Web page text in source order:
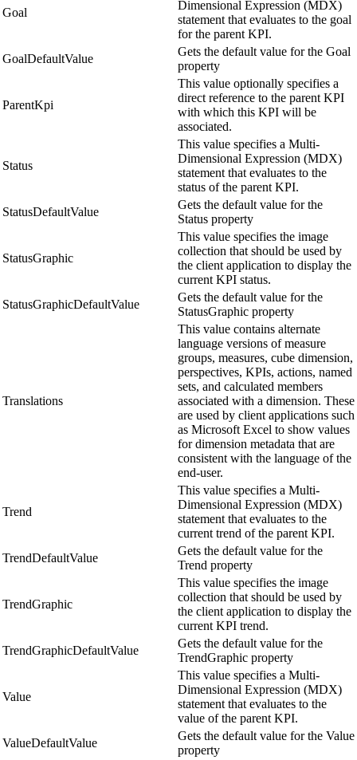
Goal
Dimensional Expression (MDX)
statement that evaluates to the goal
for the parent KPI.
GoalDefaultValue
Gets the default value for the Goal
property
ParentKpi
This value optionally specifies a
direct reference to the parent KPI
with which this KPI will be
associated.
Status
This value specifies a Multi-
Dimensional Expression (MDX)
statement that evaluates to the
status of the parent KPI.
StatusDefaultValue
Gets the default value for the
Status property
StatusGraphic
This value specifies the image
collection that should be used by
the client application to display the
current KPI status.
StatusGraphicDefaultValue
Gets the default value for the
StatusGraphic property
Translations
This value contains alternate
language versions of measure
groups, measures, cube dimension,
perspectives, KPIs, actions, named
sets, and calculated members
associated with a dimension. These
are used by client applications such
as Microsoft Excel to show values
for dimension metadata that are
consistent with the language of the
end-user.
Trend
This value specifies a Multi-
Dimensional Expression (MDX)
statement that evaluates to the
current trend of the parent KPI.
TrendDefaultValue
Gets the default value for the
Trend property
TrendGraphic
This value specifies the image
collection that should be used by
the client application to display the
current KPI trend.
TrendGraphicDefaultValue
Gets the default value for the
TrendGraphic property
Value
This value specifies a Multi-
Dimensional Expression (MDX)
statement that evaluates to the
value of the parent KPI.
ValueDefaultValue
Gets the default value for the Value
property